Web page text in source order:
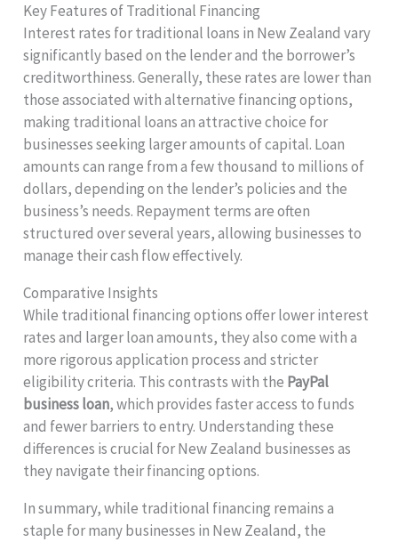
Key Features of Traditional Financing
Interest rates for traditional loans in New Zealand vary
significantly based on the lender and the borrower’s
creditworthiness. Generally, these rates are lower than
those associated with alternative financing options,
making traditional loans an attractive choice for
businesses seeking larger amounts of capital. Loan
amounts can range from a few thousand to millions of
dollars, depending on the lender’s policies and the
business’s needs. Repayment terms are often
structured over several years, allowing businesses to
manage their cash flow effectively.
Comparative Insights
While traditional financing options offer lower interest
rates and larger loan amounts, they also come with a
more rigorous application process and stricter
eligibility criteria. This contrasts with the PayPal
business loan, which provides faster access to funds
and fewer barriers to entry. Understanding these
differences is crucial for New Zealand businesses as
they navigate their financing options.
In summary, while traditional financing remains a
staple for many businesses in New Zealand, the